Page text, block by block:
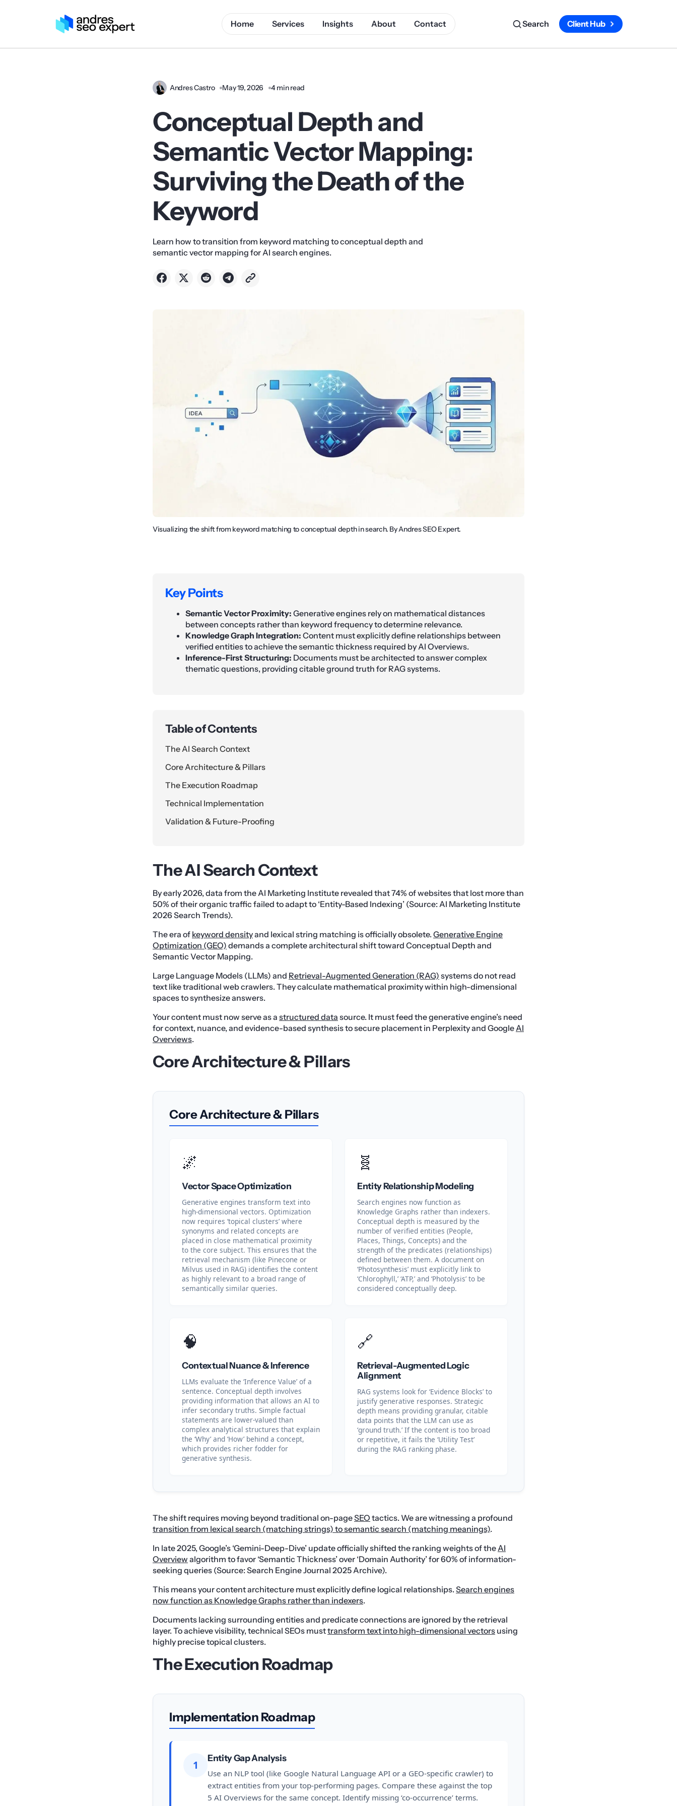
Home Services Insights About Contact Search Client Hub
Andres Castro May 19, 2026 4 min read
Conceptual Depth and
Semantic Vector Mapping:
Surviving the Death of the
Keyword
Learn how to transition from keyword matching to conceptual depth and
semantic vector mapping for AI search engines.
Visualizing the shift from keyword matching to conceptual depth in search. By Andres SEO Expert.
Key Points
Semantic Vector Proximity: Generative engines rely on mathematical distances
between concepts rather than keyword frequency to determine relevance.
Knowledge Graph Integration: Content must explicitly define relationships between
verified entities to achieve the semantic thickness required by AI Overviews.
Inference-First Structuring: Documents must be architected to answer complex
thematic questions, providing citable ground truth for RAG systems.
Table of Contents
The AI Search Context
Core Architecture & Pillars
The Execution Roadmap
Technical Implementation
Validation & Future-Proofing
The AI Search Context
By early 2026, data from the AI Marketing Institute revealed that 74% of websites that lost more than
50% of their organic traffic failed to adapt to ‘Entity-Based Indexing’ (Source: AI Marketing Institute
2026 Search Trends).
The era of keyword densityand lexical string matching is officially obsolete.Generative Engine
Optimization (GEO) demands a complete architectural shift toward Conceptual Depth and
Semantic Vector Mapping.
Large Language Models (LLMs) and Retrieval-Augmented Generation (RAG) systems do not read
text like traditional web crawlers. They calculate mathematical proximity within high-dimensional
spaces to synthesize answers.
Your content must now serve as a structured data source. It must feed the generative engine’s need
for context, nuance, and evidence-based synthesis to secure placement in Perplexity and GoogleAI
Overviews.
Core Architecture & Pillars
Core Architecture & Pillars
🌌
Vector Space Optimization
Generative engines transform text into
high-dimensional vectors. Optimization
now requires ‘topical clusters’ where
synonyms and related concepts are
placed in close mathematical proximity
to the core subject. This ensures that the
retrieval mechanism (like Pinecone or
Milvus used in RAG) identifies the content
as highly relevant to a broad range of
semantically similar queries.
🧬
Entity Relationship Modeling
Search engines now function as
Knowledge Graphs rather than indexers.
Conceptual depth is measured by the
number of verified entities (People,
Places, Things, Concepts) and the
strength of the predicates (relationships)
defined between them. A document on
‘Photosynthesis’ must explicitly link to
‘Chlorophyll,’ ‘ATP,’ and ‘Photolysis’ to be
considered conceptually deep.
🧠
Contextual Nuance & Inference
LLMs evaluate the ‘Inference Value’ of a
sentence. Conceptual depth involves
providing information that allows an AI to
infer secondary truths. Simple factual
statements are lower-valued than
complex analytical structures that explain
the ‘Why’ and ‘How’ behind a concept,
which provides richer fodder for
generative synthesis.
🔗
Retrieval-Augmented Logic
Alignment
RAG systems look for ‘Evidence Blocks’ to
justify generative responses. Strategic
depth means providing granular, citable
data points that the LLM can use as
‘ground truth.’ If the content is too broad
or repetitive, it fails the ‘Utility Test’
during the RAG ranking phase.
The shift requires moving beyond traditional on-pageSEO tactics. We are witnessing a profound
transition from lexical search (matching strings) to semantic search (matching meanings).
In late 2025, Google’s ‘Gemini-Deep-Dive’ update officially shifted the ranking weights of theAI
Overview algorithm to favor ‘Semantic Thickness’ over ‘Domain Authority’ for 60% of information-
seeking queries (Source: Search Engine Journal 2025 Archive).
This means your content architecture must explicitly define logical relationships.Search engines
now function as Knowledge Graphs rather than indexers.
Documents lacking surrounding entities and predicate connections are ignored by the retrieval
layer. To achieve visibility, technical SEOs musttransform text into high-dimensional vectors using
highly precise topical clusters.
The Execution Roadmap
Implementation Roadmap
1
Entity Gap Analysis
Use an NLP tool (like Google Natural Language API or a GEO-specific crawler) to
extract entities from your top-performing pages. Compare these against the top
5 AI Overviews for the same concept. Identify missing ‘co-occurrence’ terms.